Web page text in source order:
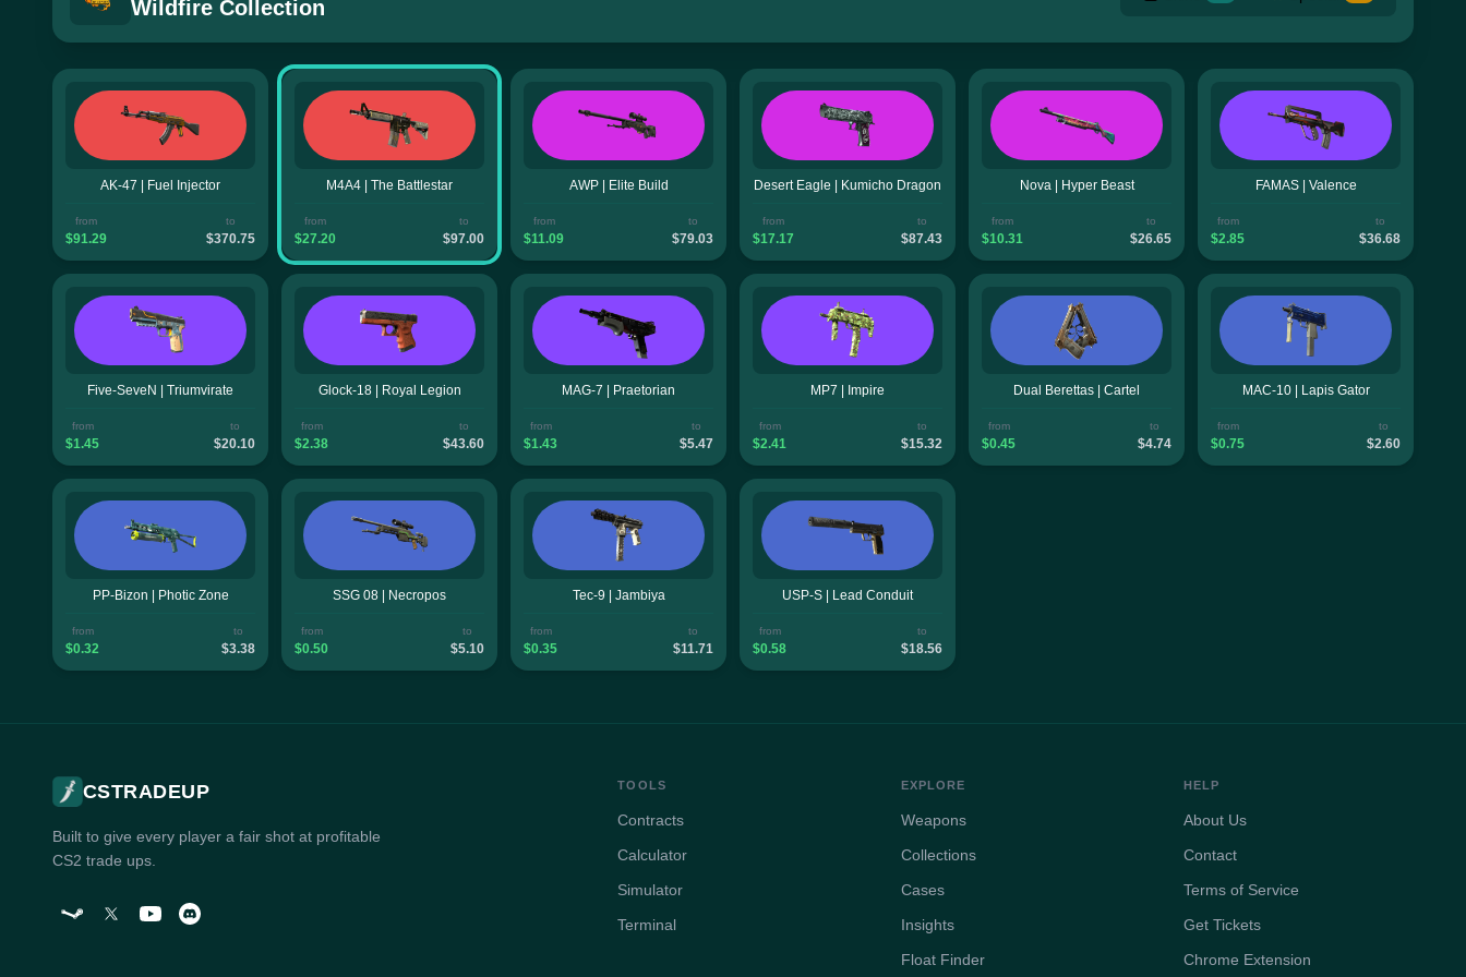
Wildfire Collection
AK-47 | Fuel Injector
from
$91.29
to
$370.75
M4A4 | The Battlestar
from
$27.20
to
$97.00
AWP | Elite Build
from
$11.09
to
$79.03
Desert Eagle | Kumicho Dragon
from
$17.17
to
$87.43
Nova | Hyper Beast
from
$10.31
to
$26.65
FAMAS | Valence
from
$2.85
to
$36.68
Five-SeveN | Triumvirate
from
$1.45
to
$20.10
Glock-18 | Royal Legion
from
$2.38
to
$43.60
MAG-7 | Praetorian
from
$1.43
to
$5.47
MP7 | Impire
from
$2.41
to
$15.32
Dual Berettas | Cartel
from
$0.45
to
$4.74
MAC-10 | Lapis Gator
from
$0.75
to
$2.60
PP-Bizon | Photic Zone
from
$0.32
to
$3.38
SSG 08 | Necropos
from
$0.50
to
$5.10
Tec-9 | Jambiya
from
$0.35
to
$11.71
USP-S | Lead Conduit
from
$0.58
to
$18.56
CSTRADEUP
Built to give every player a fair shot at profitable
CS2 trade ups.
TOOLS
Contracts
Calculator
Simulator
Terminal
EXPLORE
Weapons
Collections
Cases
Insights
Float Finder
HELP
About Us
Contact
Terms of Service
Get Tickets
Chrome Extension